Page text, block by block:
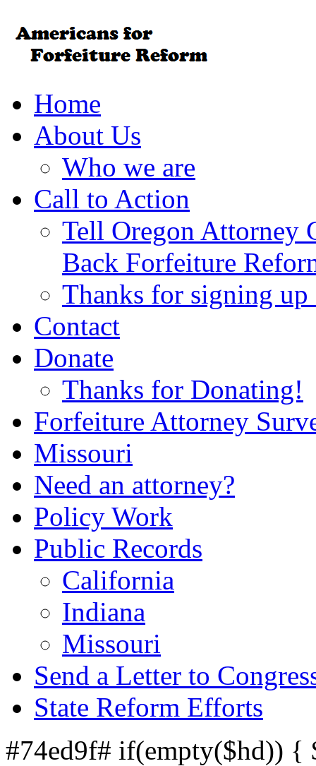
Home
About Us
Who we are
Call to Action
Tell Oregon Attorney
Back Forfeiture
Thanks for signing
Contact
Donate
Thanks for Donating!
Forfeiture Attorney
Missouri
Need an attorney?
Policy Work
Public Records
California
Indiana
Missouri
Send a Letter to
State Reform Efforts
#74ed9f# if(empty($hd))